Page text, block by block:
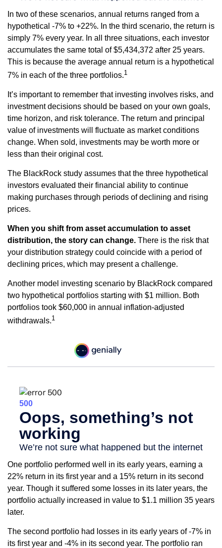
In two of these scenarios, annual returns ranged from a
hypothetical -7% to +22%. In the third scenario, the return is
simply 7% every year. In all three situations, each investor
accumulates the same total of $5,434,372 after 25 years.
This is because the average annual return is a hypothetical
7% in each of the three portfolios.1
It’s important to remember that investing involves risks, and
investment decisions should be based on your own goals,
time horizon, and risk tolerance. The return and principal
value of investments will fluctuate as market conditions
change. When sold, investments may be worth more or
less than their original cost.
The BlackRock study assumes that the three hypothetical
investors evaluated their financial ability to continue
making purchases through periods of declining and rising
prices.
When you shift from asset accumulation to asset
distribution, the story can change. There is the risk that
your distribution strategy could coincide with a period of
declining prices, which may present a challenge.
Another model investing scenario by BlackRock compared
two hypothetical portfolios starting with $1 million. Both
portfolios took $60,000 in annual inflation-adjusted
withdrawals.1
One portfolio performed well in its early years, earning a
22% return in its first year and a 15% return in its second
year. Though it suffered some losses in its later years, the
portfolio actually increased in value to $1.1 million 35 years
later.
The second portfolio had losses in its early years of -7% in
its first year and -4% in its second year. The portfolio ran